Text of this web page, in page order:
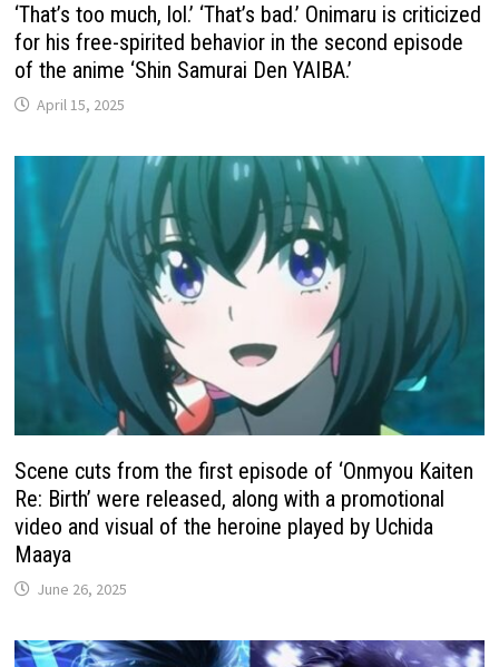
‘That’s too much, lol.’ ‘That’s bad.’ Onimaru is criticized
for his free-spirited behavior in the second episode
of the anime ‘Shin Samurai Den YAIBA.’
April 15, 2025
Scene cuts from the first episode of ‘Onmyou Kaiten
Re: Birth’ were released, along with a promotional
video and visual of the heroine played by Uchida
Maaya
June 26, 2025